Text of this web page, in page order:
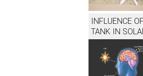
INFLUENCE
TANK IN